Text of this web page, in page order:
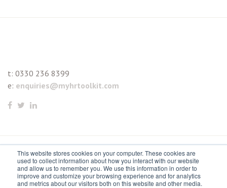
This website stores cookies on your computer. These cookies are
used to collect information about how you interact with our website
and allow us to remember you. We use this information in order to
improve and customize your browsing experience and for analytics
and metrics about our visitors both on this website and other media.
t: 0330 236 8399
e: enquiries@myhrtoolkit.com
© 2021 myhrtoolkit Limited, HR software on demand. All
rights reserved. Various trademarks held by respective owners.
Unit 18 Jessops Riverside, 800 Brightside Lane, Sheffield S9